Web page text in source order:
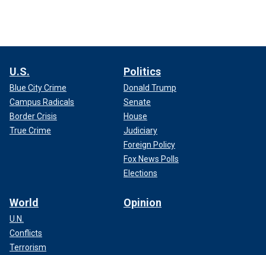
U.S.
Blue City Crime
Campus Radicals
Border Crisis
True Crime
Politics
Donald Trump
Senate
House
Judiciary
Foreign Policy
Fox News Polls
Elections
World
U.N.
Conflicts
Terrorism
Opinion